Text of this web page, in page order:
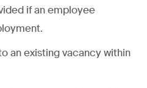
if an employee
an existing vacancy within